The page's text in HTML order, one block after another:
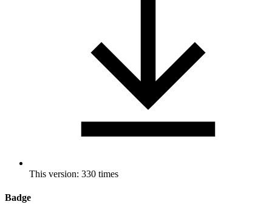
This version: 330 times
Badge